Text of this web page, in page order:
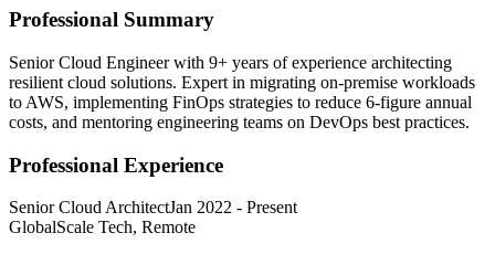
Professional Summary
Senior Cloud Engineer with 9+ years of experience architecting
resilient cloud solutions. Expert in migrating on-premise workloads
to AWS, implementing FinOps strategies to reduce 6-figure annual
costs, and mentoring engineering teams on DevOps best practices.
Professional Experience
Senior Cloud ArchitectJan 2022 - Present
GlobalScale Tech, Remote